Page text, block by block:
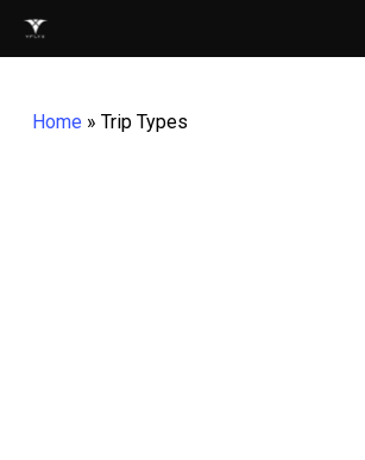
Skip
to
content
Home » Trip Types